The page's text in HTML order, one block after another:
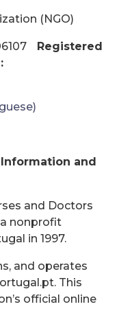
(NGO)
Registered
and
and Doctors
a nonprofit
in 1997.
and operates
This
official online